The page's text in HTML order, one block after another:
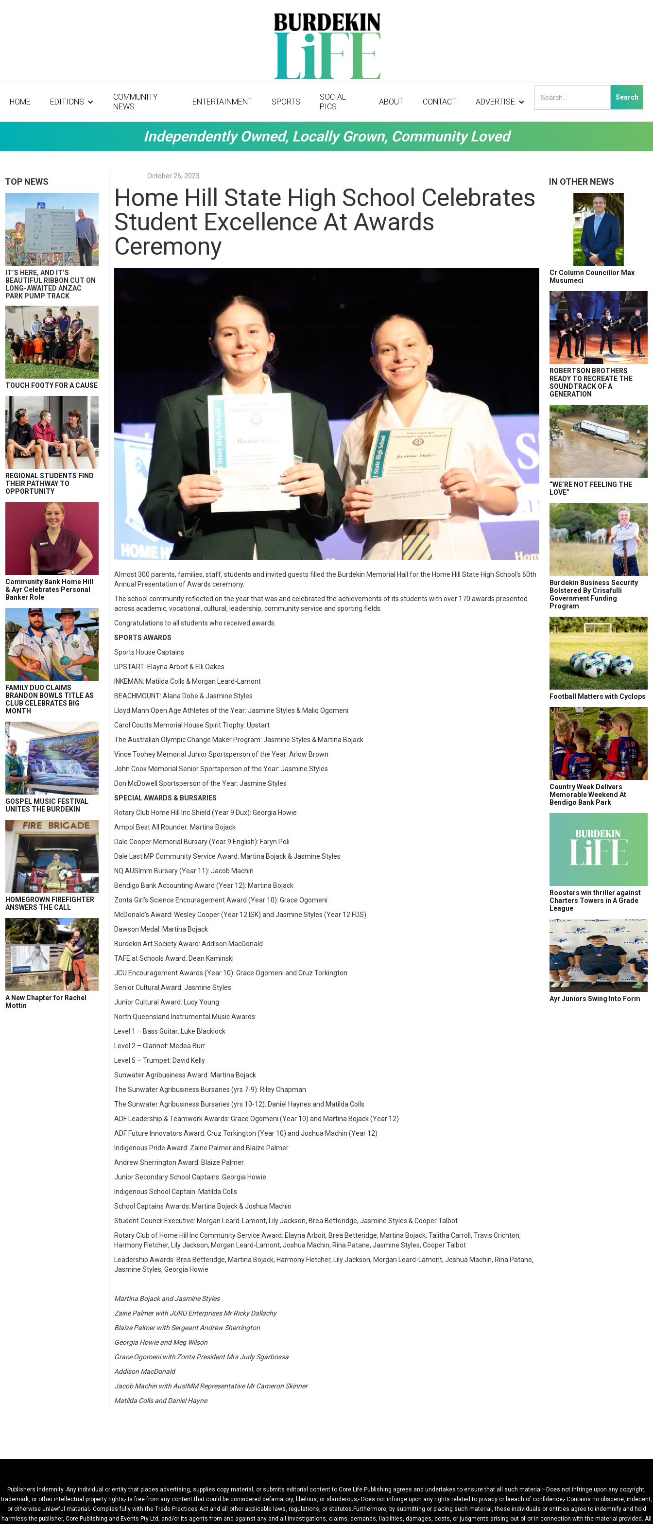
HOME EDITIONS
COMMUNITY
NEWS
ENTERTAINMENT SPORTS
SOCIAL
PICS
ABOUT CONTACT ADVERTISE
Independently Owned, Locally Grown, Community Loved
TOP NEWS
IT’S HERE, AND IT’S
BEAUTIFUL RIBBON CUT ON
LONG-AWAITED ANZAC
PARK PUMP TRACK
TOUCH FOOTY FOR A CAUSE
REGIONAL STUDENTS FIND
THEIR PATHWAY TO
OPPORTUNITY
Community Bank Home Hill
& Ayr Celebrates Personal
Banker Role
FAMILY DUO CLAIMS
BRANDON BOWLS TITLE AS
CLUB CELEBRATES BIG
MONTH
GOSPEL MUSIC FESTIVAL
UNITES THE BURDEKIN
HOMEGROWN FIREFIGHTER
ANSWERS THE CALL
A New Chapter for Rachel
Mottin
October 26, 2023
Home Hill State High School Celebrates
Student Excellence At Awards
Ceremony
Almost 300 parents, families, staff, students and invited guests filled the Burdekin Memorial Hall for the Home Hill State High School’s 60th
Annual Presentation of Awards ceremony.
The school community reflected on the year that was and celebrated the achievements of its students with over 170 awards presented
across academic, vocational, cultural, leadership, community service and sporting fields.
Congratulations to all students who received awards.
SPORTS AWARDS
Sports House Captains
UPSTART: Elayna Arboit & Elli Oakes
INKEMAN: Matilda Colls & Morgan Leard-Lamont
BEACHMOUNT: Alana Dobe & Jasmine Styles
Lloyd Mann Open Age Athletes of the Year: Jasmine Styles & Maliq Ogomeni
Carol Coutts Memorial House Spirit Trophy: Upstart
The Australian Olympic Change Maker Program: Jasmine Styles & Martina Bojack
Vince Toohey Memorial Junior Sportsperson of the Year: Arlow Brown
John Cook Memorial Senior Sportsperson of the Year: Jasmine Styles
Don McDowell Sportsperson of the Year: Jasmine Styles
SPECIAL AWARDS & BURSARIES
Rotary Club Home Hill Inc Shield (Year 9 Dux): Georgia Howie
Ampol Best All Rounder: Martina Bojack
Dale Cooper Memorial Bursary (Year 9 English): Faryn Poli
Dale Last MP Community Service Award: Martina Bojack & Jasmine Styles
NQ AUSImm Bursary (Year 11): Jacob Machin
Bendigo Bank Accounting Award (Year 12): Martina Bojack
Zonta Girl’s Science Encouragement Award (Year 10): Grace Ogomeni
McDonald’s Award: Wesley Cooper (Year 12 ISK) and Jasmine Styles (Year 12 FDS)
Dawson Medal: Martina Bojack
Burdekin Art Society Award: Addison MacDonald
TAFE at Schools Award: Dean Kaminski
JCU Encouragement Awards (Year 10): Grace Ogomeni and Cruz Torkington
Senior Cultural Award: Jasmine Styles
Junior Cultural Award: Lucy Young
North Queensland Instrumental Music Awards:
Level 1 – Bass Guitar: Luke Blacklock
Level 2 – Clarinet: Medea Burr
Level 5 – Trumpet: David Kelly
Sunwater Agribusiness Award: Martina Bojack
The Sunwater Agribusiness Bursaries (yrs 7-9): Riley Chapman
The Sunwater Agribusiness Bursaries (yrs 10-12): Daniel Haynes and Matilda Colls
ADF Leadership & Teamwork Awards: Grace Ogomeni (Year 10) and Martina Bojack (Year 12)
ADF Future Innovators Award: Cruz Torkington (Year 10) and Joshua Machin (Year 12)
Indigenous Pride Award: Zaine Palmer and Blaize Palmer
Andrew Sherrington Award: Blaize Palmer
Junior Secondary School Captains: Georgia Howie
Indigenous School Captain: Matilda Colls
School Captains Awards: Martina Bojack & Joshua Machin
Student Council Executive: Morgan Leard-Lamont, Lily Jackson, Brea Betteridge, Jasmine Styles & Cooper Talbot
Rotary Club of Home Hill Inc Community Service Award: Elayna Arboit, Brea Betteridge, Martina Bojack, Talitha Carroll, Travis Crichton,
Harmony Fletcher, Lily Jackson, Morgan Leard-Lamont, Joshua Machin, Rina Patane, Jasmine Styles, Cooper Talbot
Leadership Awards: Brea Betteridge, Martina Bojack, Harmony Fletcher, Lily Jackson, Morgan Leard-Lamont, Joshua Machin, Rina Patane,
Jasmine Styles, Georgia Howie
Martina Bojack and Jasmine Styles
Zaine Palmer with JURU Enterprises Mr Ricky Dallachy
Blaize Palmer with Sergeant Andrew Sherrington
Georgia Howie and Meg Wilson
Grace Ogomeni with Zonta President Mrs Judy Sgarbossa
Addison MacDonald
Jacob Machin with AusIMM Representative Mr Cameron Skinner
Matilda Colls and Daniel Hayne
IN OTHER NEWS
Cr Column Councillor Max
Musumeci
ROBERTSON BROTHERS
READY TO RECREATE THE
SOUNDTRACK OF A
GENERATION
“WE’RE NOT FEELING THE
LOVE”
Burdekin Business Security
Bolstered By Crisafulli
Government Funding
Program
Football Matters with Cyclops
Country Week Delivers
Memorable Weekend At
Bendigo Bank Park
Roosters win thriller against
Charters Towers in A Grade
League
Ayr Juniors Swing Into Form
Publishers Indemnity. Any individual or entity that places advertising, supplies copy material, or submits editorial content to Core Life Publishing agrees and undertakes to ensure that all such material:- Does not infringe upon any copyright,
trademark, or other intellectual property rights;- Is free from any content that could be considered defamatory, libelous, or slanderous;- Does not infringe upon any rights related to privacy or breach of confidence;- Contains no obscene, indecent,
or otherwise unlawful material;- Complies fully with the Trade Practices Act and all other applicable laws, regulations, or statutes.Furthermore, by submitting or placing such material, these individuals or entities agree to indemnify and hold
harmless the publisher, Core Publishing and Events Pty Ltd, and/or its agents from and against any and all investigations, claims, demands, liabilities, damages, costs, or judgments arising out of or in connection with the material provided. All